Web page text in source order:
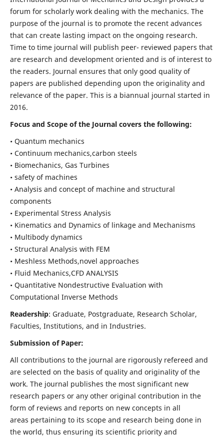
forum for scholarly work dealing with the mechanics. The
purpose of the journal is to promote the recent advances
that can create lasting impact on the ongoing research.
Time to time journal will publish peer- reviewed papers that
are research and development oriented and is of interest to
the readers. Journal ensures that only good quality of
papers are published depending upon the originality and
relevance of the paper. This is a biannual journal started in
2016.
Focus and Scope of the Journal covers the following:
• Quantum mechanics
• Continuum mechanics,carbon steels
• Biomechanics, Gas Turbines
• safety of machines
• Analysis and concept of machine and structural
components
• Experimental Stress Analysis
• Kinematics and Dynamics of linkage and Mechanisms
• Multibody dynamics
• Structural Analysis with FEM
• Meshless Methods,novel approaches
• Fluid Mechanics,CFD ANALYSIS
• Quantitative Nondestructive Evaluation with
Computational Inverse Methods
Readership: Graduate, Postgraduate, Research Scholar,
Faculties, Institutions, and in Industries.
Submission of Paper:
All contributions to the journal are rigorously refereed and
are selected on the basis of quality and originality of the
work. The journal publishes the most significant new
research papers or any other original contribution in the
form of reviews and reports on new concepts in all
areas pertaining to its scope and research being done in
the world, thus ensuring its scientific priority and